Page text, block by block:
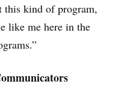
this kind of program,
like me here in the